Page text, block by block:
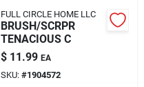
FULL CIRCLE HOME LLC
BRUSH/SCRPR
TENACIOUS C
$ 11.99 EA
SKU: #1904572